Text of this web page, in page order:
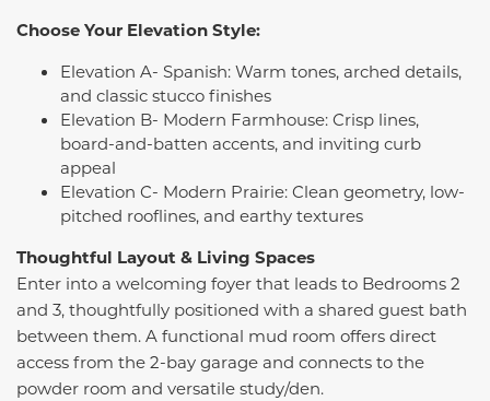
Choose Your Elevation Style:
Elevation A- Spanish: Warm tones, arched details,
and classic stucco finishes
Elevation B- Modern Farmhouse: Crisp lines,
board-and-batten accents, and inviting curb
appeal
Elevation C- Modern Prairie: Clean geometry, low-
pitched rooflines, and earthy textures
Thoughtful Layout & Living Spaces
Enter into a welcoming foyer that leads to Bedrooms 2
and 3, thoughtfully positioned with a shared guest bath
between them. A functional mud room offers direct
access from the 2-bay garage and connects to the
powder room and versatile study/den.